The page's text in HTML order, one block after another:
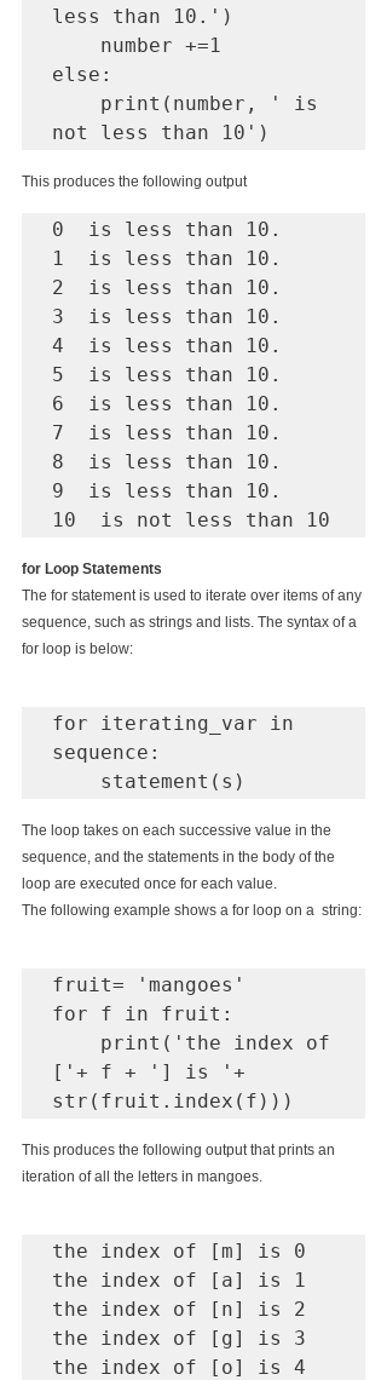
less than 10.')
else:
This produces the following output
0  is less than 10.
1  is less than 10.
2  is less than 10.
3  is less than 10.
4  is less than 10.
5  is less than 10.
6  is less than 10.
7  is less than 10.
8  is less than 10.
9  is less than 10.
10  is not less than 10
for Loop Statements
The for statement is used to iterate over items of any
sequence, such as strings and lists. The syntax of a
for loop is below:
for iterating_var in
sequence:
    statement(s)
The loop takes on each successive value in the
sequence, and the statements in the body of the
loop are executed once for each value.
The following example shows a for loop on a  string:
fruit= 'mangoes'
for f in fruit:
['+ f + '] is '+
str(fruit.index(f)))
This produces the following output that prints an
iteration of all the letters in mangoes.
the index of [m] is 0
the index of [a] is 1
the index of [n] is 2
the index of [g] is 3
the index of [o] is 4